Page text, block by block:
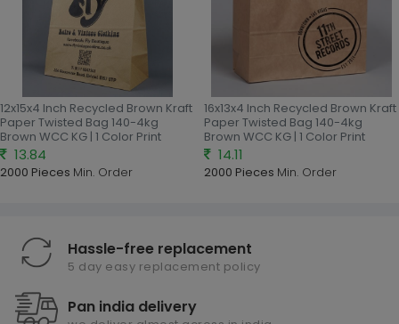
12x15x4 Inch Recycled Brown Kraft
Paper Twisted Bag 140-4kg
Brown WCC KG | 1 Color Print
13.84
2000 Pieces Min. Order
16x13x4 Inch Recycled Brown Kraft
Paper Twisted Bag 140-4kg
Brown WCC KG | 1 Color Print
14.11
2000 Pieces Min. Order
Hassle-free replacement
5 day easy replacement policy
Pan india delivery